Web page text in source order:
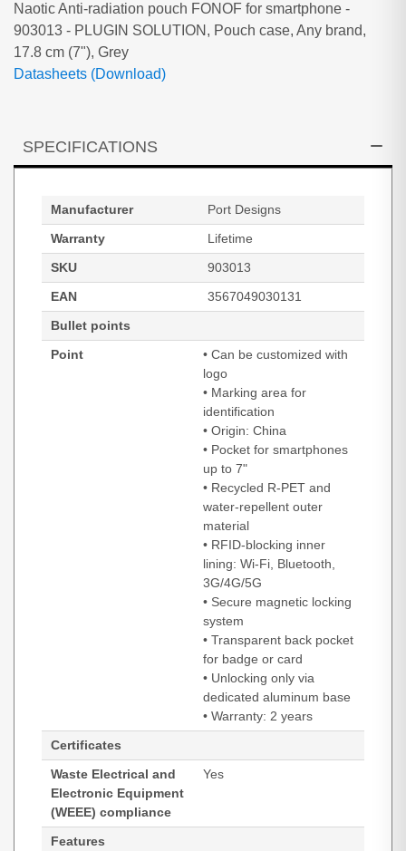
Naotic Anti-radiation pouch FONOF for smartphone -
903013 - PLUGIN SOLUTION, Pouch case, Any brand,
17.8 cm (7"), Grey
Datasheets (Download)
SPECIFICATIONS
Manufacturer
Port Designs
Warranty
Lifetime
SKU
903013
EAN
3567049030131
Bullet points
Point
• Can be customized with
logo
• Marking area for
identification
• Origin: China
• Pocket for smartphones
up to 7"
• Recycled R-PET and
water-repellent outer
material
• RFID-blocking inner
lining: Wi-Fi, Bluetooth,
3G/4G/5G
• Secure magnetic locking
system
• Transparent back pocket
for badge or card
• Unlocking only via
dedicated aluminum base
• Warranty: 2 years
Certificates
Waste Electrical and
Electronic Equipment
(WEEE) compliance
Yes
Features